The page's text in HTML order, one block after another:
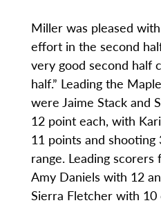
Miller was pleased
effort in the second
very good second half
half.” Leading the
were Jaime Stack and
12 point each, with
11 points and
range. Leading
Amy Daniels with 12
Sierra Fletcher with 10